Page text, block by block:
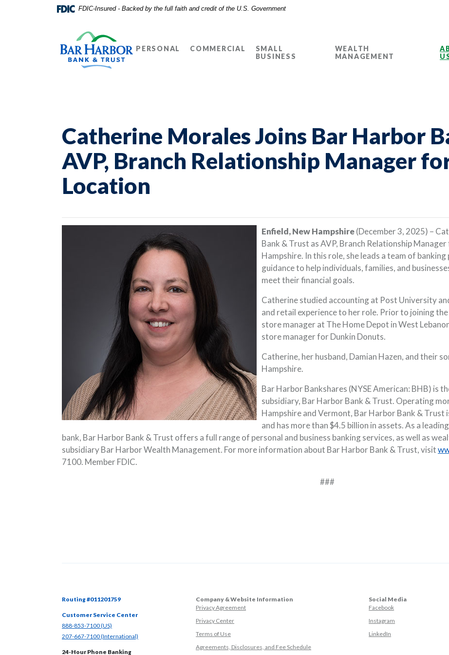
FDIC-Insured - Backed by the full faith and credit of the U.S. Government
PERSONAL COMMERCIAL
SMALL
BUSINESS
WEALTH
MANAGEMENT
Catherine Morales Joins Bar Harbor
AVP, Branch Relationship Manager
Location
Enfield, New Hampshire(December 3, 2025) –
Bank & Trust as AVP, Branch Relationship
Hampshire. In this role, she leads a team of
guidance to help individuals, families, and
meet their financial goals.
Catherine studied accounting at Post University
and retail experience to her role. Prior to joining
store manager at The Home Depot in West
store manager for Dunkin Donuts.
Catherine, her husband, Damian Hazen, and their
Hampshire.
Bar Harbor Bankshares (NYSE American: BHB) is
subsidiary, Bar Harbor Bank & Trust. Operating
Hampshire and Vermont, Bar Harbor Bank &
and has more than $4.5 billion in assets. As a
bank, Bar Harbor Bank & Trust offers a full range of personal and business banking services, as well as
subsidiary Bar Harbor Wealth Management. For more information about Bar Harbor Bank & Trust, visit
7100. Member FDIC.
###
Routing #011201759
Customer Service Center
888-853-7100 (US)
207-667-7100 (International) (Opens in a new Window)
24-Hour Phone Banking
Company & Website Information
Privacy Agreement
Privacy Center
Terms of Use
Agreements, Disclosures, and Fee Schedule
Social Media
Facebook(Opens in a new
Instagram
LinkedIn